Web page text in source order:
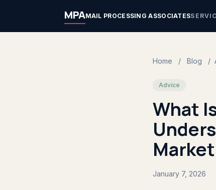
MPAMAIL PROCESSING ASSOCIATES
Home / Blog /
Advice
What
January 7, 2026